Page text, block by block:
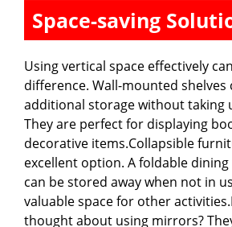
Space-saving
Using vertical space effectively
difference. Wall-mounted shelves
additional storage without taking
They are perfect for displaying
decorative items.Collapsible
excellent option. A foldable
can be stored away when not in
valuable space for other
thought about using mirrors?